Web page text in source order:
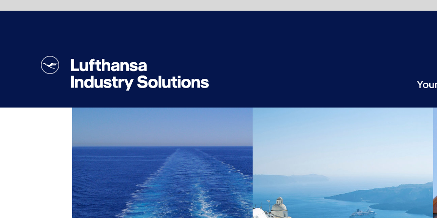
implementation of IT infrastructures to the
optimization of existing ones. We have
developed a network structure that
combines Wi-Fi and LAN capabilities,
telephone systems, closed-circuit security
cameras (CCTV), room automation, and
lighting and air conditioning controls, as well
as digital signage and location-based
Our customers come from a wide range of
different areas. These include air travel,
logistics and tourism. They come from the
manufacturing and automotive industries,
and are active in publishing and transport.
Lufthansa Industry Solutions helps
companies to digitize and automate their